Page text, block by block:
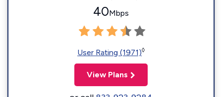
40Mbps
User Rating (1971)◊
View Plans